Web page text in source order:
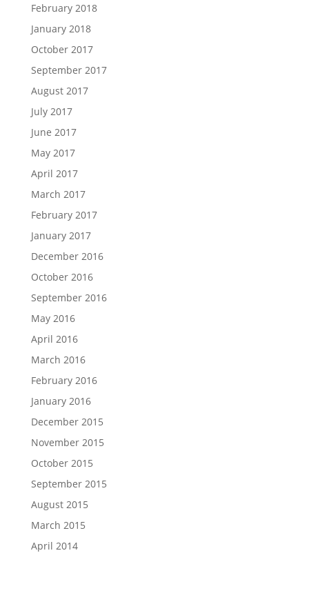
February 2018
January 2018
October 2017
September 2017
August 2017
July 2017
June 2017
May 2017
April 2017
March 2017
February 2017
January 2017
December 2016
October 2016
September 2016
May 2016
April 2016
March 2016
February 2016
January 2016
December 2015
November 2015
October 2015
September 2015
August 2015
March 2015
April 2014